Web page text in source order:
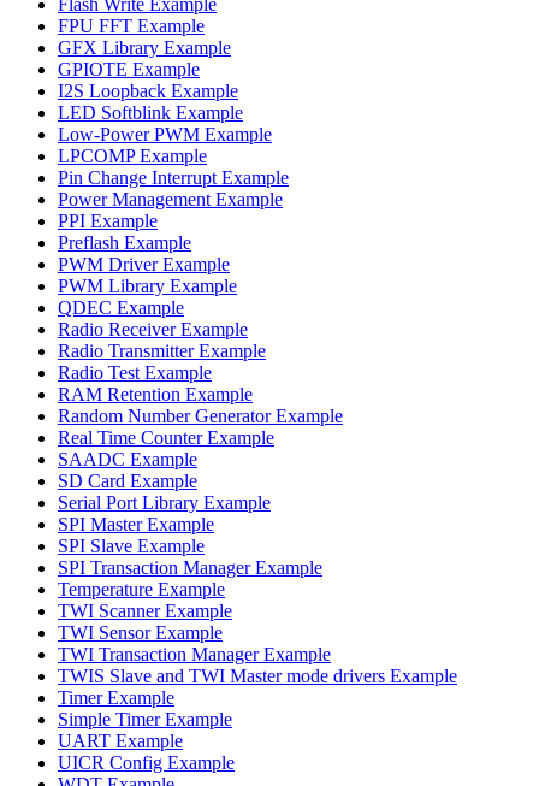
FPU FFT Example
GFX Library Example
GPIOTE Example
I2S Loopback Example
LED Softblink Example
Low-Power PWM Example
LPCOMP Example
Pin Change Interrupt Example
Power Management Example
PPI Example
Preflash Example
PWM Driver Example
PWM Library Example
QDEC Example
Radio Receiver Example
Radio Transmitter Example
Radio Test Example
RAM Retention Example
Random Number Generator Example
Real Time Counter Example
SAADC Example
SD Card Example
Serial Port Library Example
SPI Master Example
SPI Slave Example
SPI Transaction Manager Example
Temperature Example
TWI Scanner Example
TWI Sensor Example
TWI Transaction Manager Example
TWIS Slave and TWI Master mode drivers Example
Timer Example
Simple Timer Example
UART Example
UICR Config Example